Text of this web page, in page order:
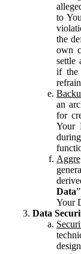
to
the
own
settle
if the
an
for
Your
Data
Your
Data